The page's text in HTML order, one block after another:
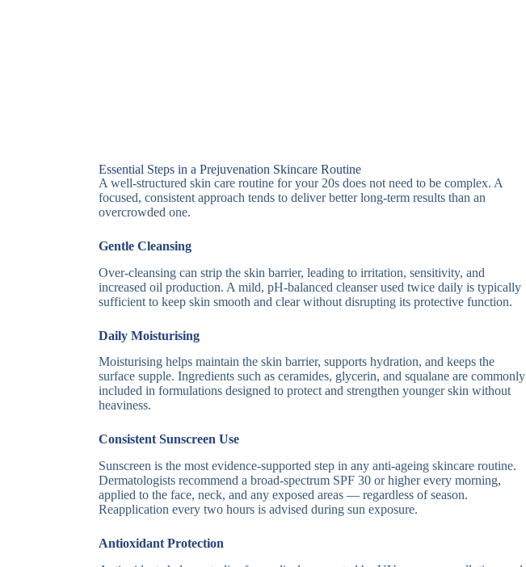
Essential Steps in a Prejuvenation Skincare Routine
A well-structured skin care routine for your 20s does not need to be complex. A
focused, consistent approach tends to deliver better long-term results than an
overcrowded one.
Gentle Cleansing
Over-cleansing can strip the skin barrier, leading to irritation, sensitivity, and
increased oil production. A mild, pH-balanced cleanser used twice daily is typically
sufficient to keep skin smooth and clear without disrupting its protective function.
Daily Moisturising
Moisturising helps maintain the skin barrier, supports hydration, and keeps the
surface supple. Ingredients such as ceramides, glycerin, and squalane are commonly
included in formulations designed to protect and strengthen younger skin without
heaviness.
Consistent Sunscreen Use
Sunscreen is the most evidence-supported step in any anti-ageing skincare routine.
Dermatologists recommend a broad-spectrum SPF 30 or higher every morning,
applied to the face, neck, and any exposed areas — regardless of season.
Reapplication every two hours is advised during sun exposure.
Antioxidant Protection